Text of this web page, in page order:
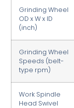
Grinding Wheel
OD x W x ID
(inch)
Grinding Wheel
Speeds (belt-
type rpm)
Work Spindle
Head Swivel